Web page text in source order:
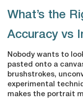
What’s the
Accuracy vs
Nobody wants to
pasted onto a
brushstrokes,
experimental
makes the portrait